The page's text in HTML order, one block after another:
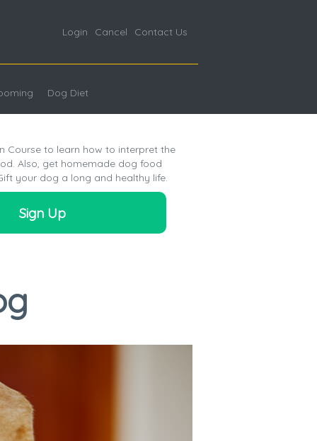
Login Cancel Contact Us
Dog Diet
Course to learn how to interpret the
Also, get homemade dog food
your dog a long and healthy life.
Sign Up